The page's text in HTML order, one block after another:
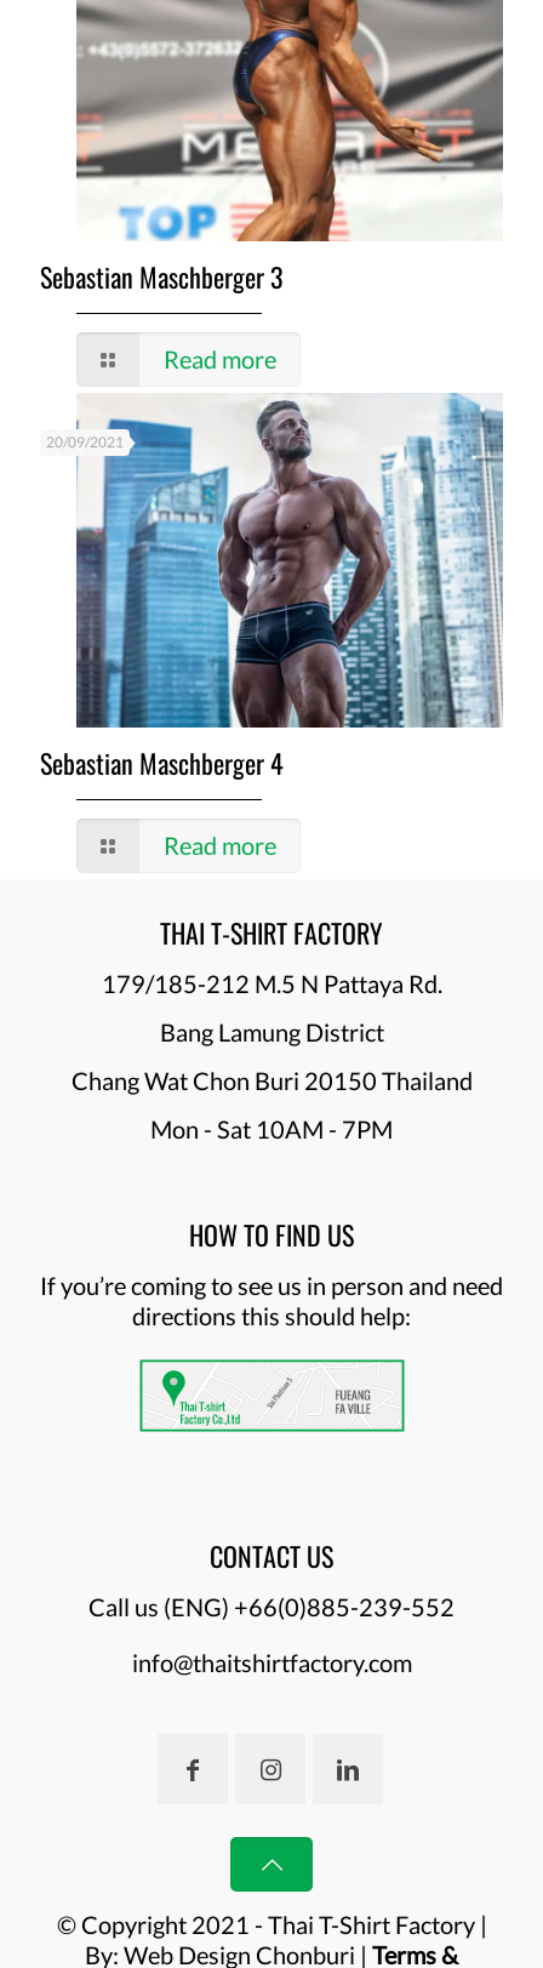
Sebastian Maschberger 3
Read more
20/09/2021
Sebastian Maschberger 4
Read more
THAI T-SHIRT FACTORY
179/185-212 M.5 N Pattaya Rd.
Bang Lamung District
Chang Wat Chon Buri 20150 Thailand
Mon - Sat 10AM - 7PM
HOW TO FIND US
If you’re coming to see us in person and need
directions this should help:
CONTACT US
Call us (ENG) +66(0)885-239-552
info@thaitshirtfactory.com
© Copyright 2021 - Thai T-Shirt Factory |
By: Web Design Chonburi | Terms &